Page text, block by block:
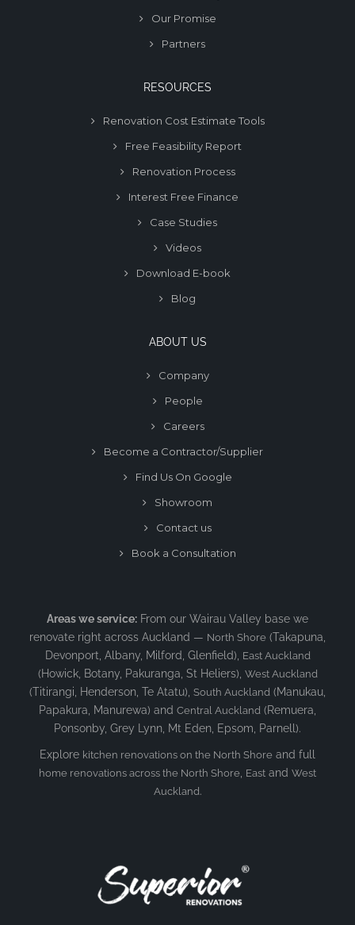
Our Promise
Partners
RESOURCES
Renovation Cost Estimate Tools
Free Feasibility Report
Renovation Process
Interest Free Finance
Case Studies
Videos
Download E-book
Blog
ABOUT US
Company
People
Careers
Become a Contractor/Supplier
Find Us On Google
Showroom
Contact us
Book a Consultation
Areas we service: From our Wairau Valley base we
renovate right across Auckland — North Shore (Takapuna,
Devonport, Albany, Milford, Glenfield), East Auckland
(Howick, Botany, Pakuranga, St Heliers), West Auckland
(Titirangi, Henderson, Te Atatu), South Auckland (Manukau,
Papakura, Manurewa) and Central Auckland (Remuera,
Ponsonby, Grey Lynn, Mt Eden, Epsom, Parnell).
Explore kitchen renovations on the North Shore and full
home renovations across the North Shore East and West
Auckland .